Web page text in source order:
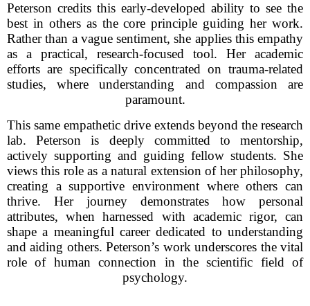
Peterson credits this early-developed ability to see the
best in others as the core principle guiding her work.
Rather than a vague sentiment, she applies this empathy
as a practical, research-focused tool. Her academic
efforts are specifically concentrated on trauma-related
studies, where understanding and compassion are
paramount.
This same empathetic drive extends beyond the research
lab. Peterson is deeply committed to mentorship,
actively supporting and guiding fellow students. She
views this role as a natural extension of her philosophy,
creating a supportive environment where others can
thrive. Her journey demonstrates how personal
attributes, when harnessed with academic rigor, can
shape a meaningful career dedicated to understanding
and aiding others. Peterson’s work underscores the vital
role of human connection in the scientific field of
psychology.